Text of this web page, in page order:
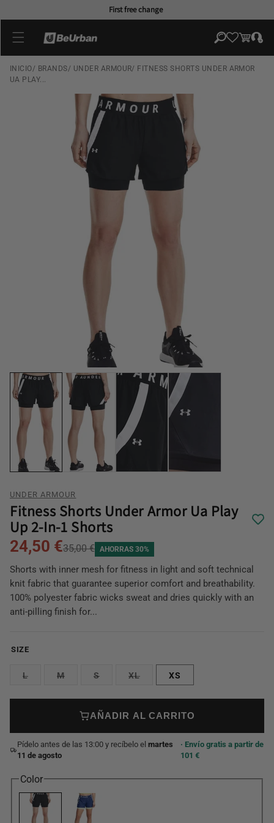
First free change
Cart
Log
in
INICIO/ BRANDS/ UNDER ARMOUR/ FITNESS SHORTS UNDER ARMOR
UA PLAY...
UNDER ARMOUR
Fitness Shorts Under Armor Ua Play
Up 2-In-1 Shorts
24,50 €35,00 € AHORRAS 30%
Shorts with inner mesh for fitness in light and soft technical
knit fabric that guarantee superior comfort and breathability.
100% polyester fabric wicks sweat and dries quickly with an
anti-pilling finish for...
SIZE
L M S XL XS
AÑADIR AL CARRITO
Pídelo antes de las 13:00 y recíbelo elmartes
11 de agosto
· Envío gratis a partir de
101 €
Color